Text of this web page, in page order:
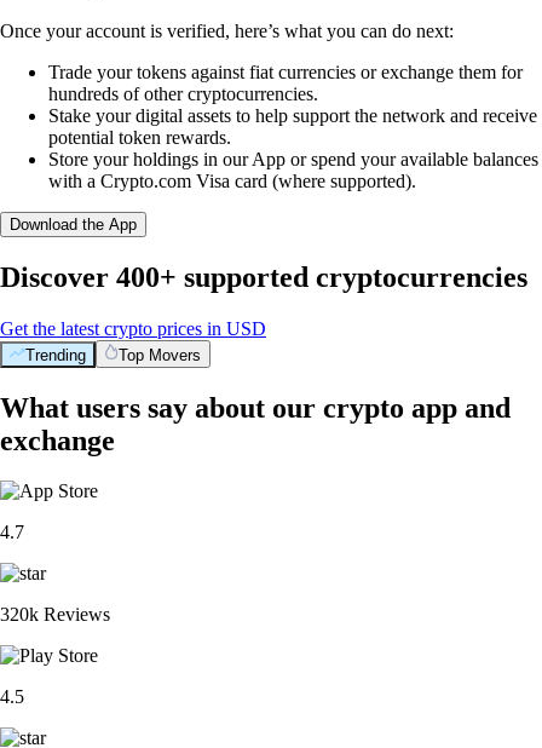
Once your account is verified, here’s what you can do next:
Trade your tokens against fiat currencies or exchange them for
hundreds of other cryptocurrencies.
Stake your digital assets to help support the network and receive
potential token rewards.
Store your holdings in our App or spend your available balances
with a Crypto.com Visa card (where supported).
Download the App
Discover 400+ supported cryptocurrencies
Get the latest crypto prices in USD
Trending Top Movers
What users say about our crypto app and
exchange
4.7
320k Reviews
4.5